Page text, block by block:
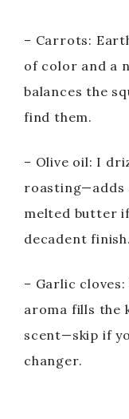
– Carrots:
of color and a
balances the
find them.
– Olive oil: I
roasting—adds
melted butter
decadent finish.
– Garlic
aroma fills the
scent—skip if
changer.